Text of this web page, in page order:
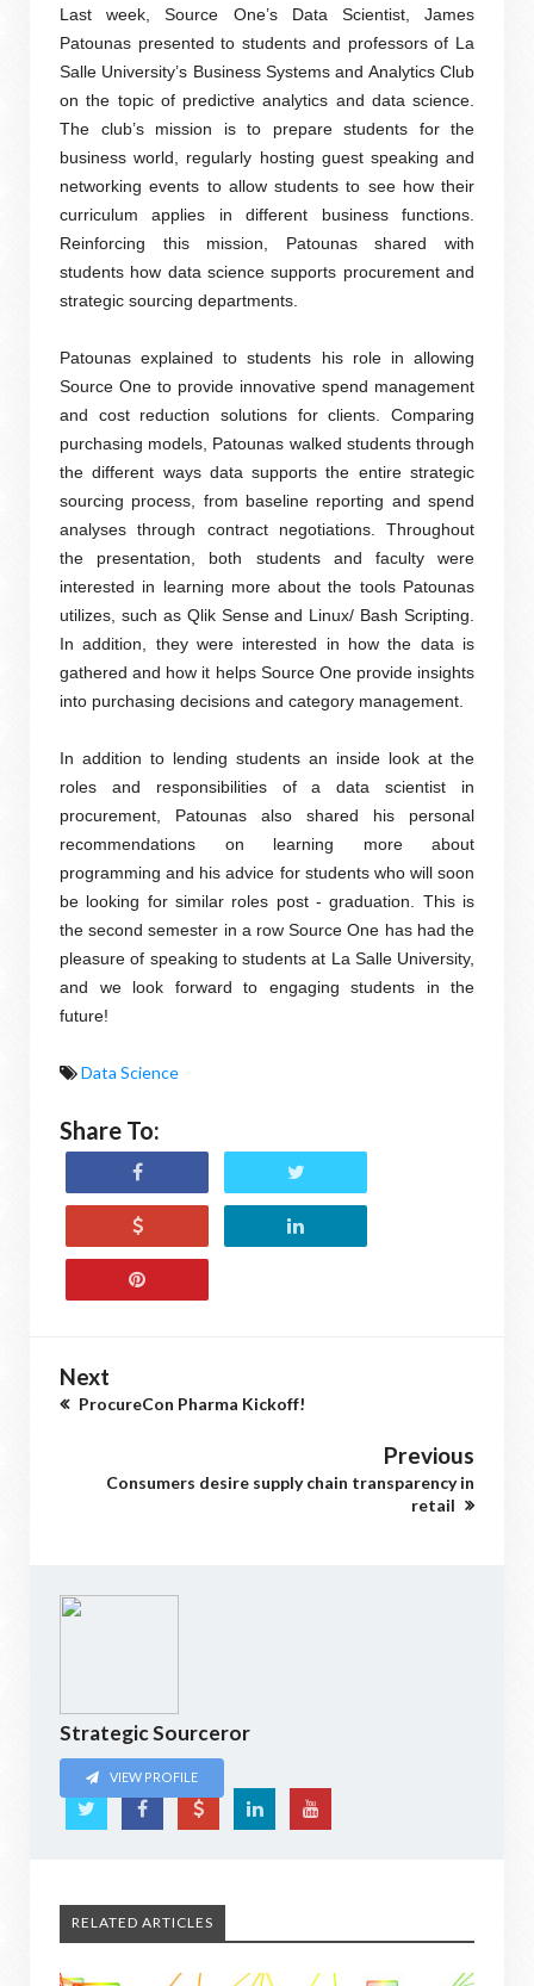
Last week, Source One’s Data Scientist, James
Patounas presented to students and professors of La
Salle University’s Business Systems and Analytics Club
on the topic of predictive analytics and data science.
The club’s mission is to prepare students for the
business world, regularly hosting guest speaking and
networking events to allow students to see how their
curriculum applies in different business functions.
Reinforcing this mission, Patounas shared with
students how data science supports procurement and
strategic sourcing departments.
Patounas explained to students his role in allowing
Source One to provide innovative spend management
and cost reduction solutions for clients. Comparing
purchasing models, Patounas walked students through
the different ways data supports the entire strategic
sourcing process, from baseline reporting and spend
analyses through contract negotiations. Throughout
the presentation, both students and faculty were
interested in learning more about the tools Patounas
utilizes, such as Qlik Sense and Linux/ Bash Scripting.
In addition, they were interested in how the data is
gathered and how it helps Source One provide insights
into purchasing decisions and category management.
In addition to lending students an inside look at the
roles and responsibilities of a data scientist in
procurement, Patounas also shared his personal
recommendations on learning more about
programming and his advice for students who will soon
be looking for similar roles post - graduation. This is
the second semester in a row Source One has had the
pleasure of speaking to students at La Salle University,
and we look forward to engaging students in the
future!
Data Science
Share To:
Next
ProcureCon Pharma Kickoff!
Previous
Consumers desire supply chain transparency in
retail
Strategic Sourceror
VIEW PROFILE
RELATED ARTICLES